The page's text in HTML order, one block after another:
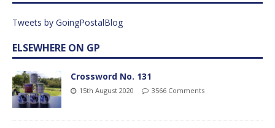
Tweets by GoingPostalBlog
ELSEWHERE ON GP
Crossword No. 131
15th August 2020 3566 Comments